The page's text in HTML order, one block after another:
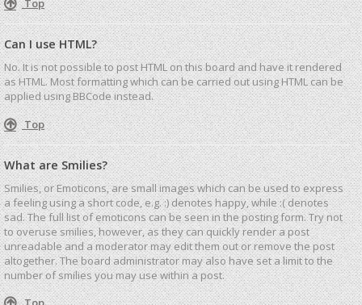
Top
Can I use HTML?
No. It is not possible to post HTML on this board and have it rendered
as HTML. Most formatting which can be carried out using HTML can be
applied using BBCode instead.
Top
What are Smilies?
Smilies, or Emoticons, are small images which can be used to express
a feeling using a short code, e.g. :) denotes happy, while :( denotes
sad. The full list of emoticons can be seen in the posting form. Try not
to overuse smilies, however, as they can quickly render a post
unreadable and a moderator may edit them out or remove the post
altogether. The board administrator may also have set a limit to the
number of smilies you may use within a post.